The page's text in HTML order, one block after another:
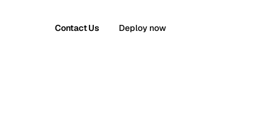
Contact Us Deploy now